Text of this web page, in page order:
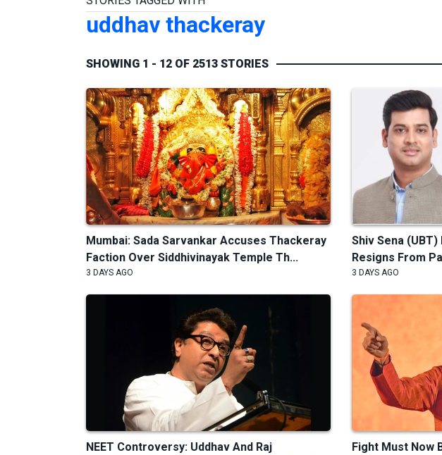
uddhav thackeray
SHOWING 1 - 12 OF 2513 STORIES
Mumbai: Sada Sarvankar Accuses Thackeray
Faction Over Siddhivinayak Temple Th...
3 DAYS AGO
Shiv Sena
Resigns From
3 DAYS AGO
NEET Controversy: Uddhav And Raj
Fight Must Now